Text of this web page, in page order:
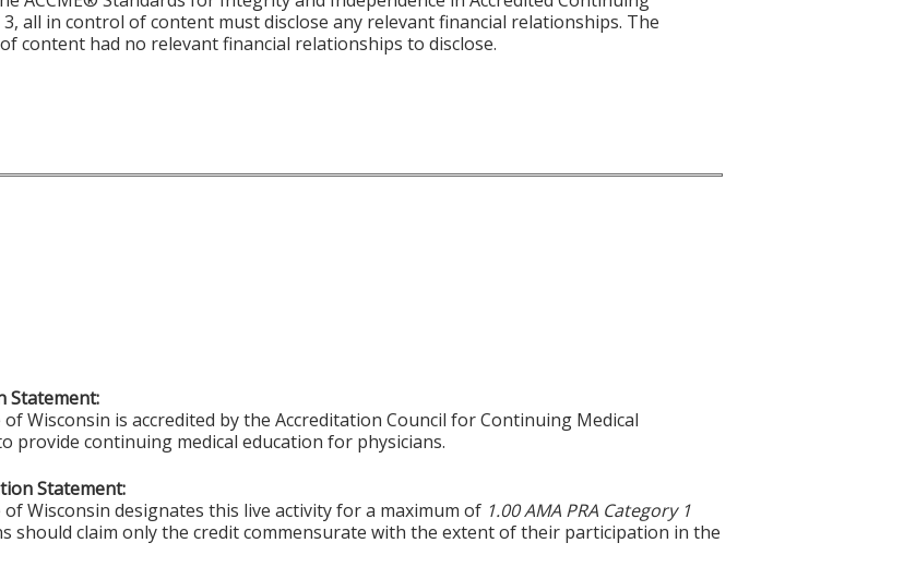
3, all in control of content must disclose any relevant financial relationships. The
content had no relevant financial relationships to disclose.
Statement:
of Wisconsin is accredited by the Accreditation Council for Continuing Medical
provide continuing medical education for physicians.
Statement:
of Wisconsin designates this live activity for a maximum of 1.00 AMA PRA Category 1
should claim only the credit commensurate with the extent of their participation in the